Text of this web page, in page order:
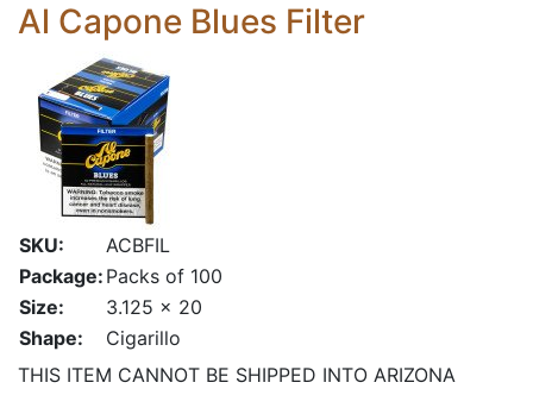
Al Capone Blues Filter
SKU:
ACBFIL
Package: Packs of 100
Size:
3.125 x 20
Shape:
Cigarillo
THIS ITEM CANNOT BE SHIPPED INTO ARIZONA